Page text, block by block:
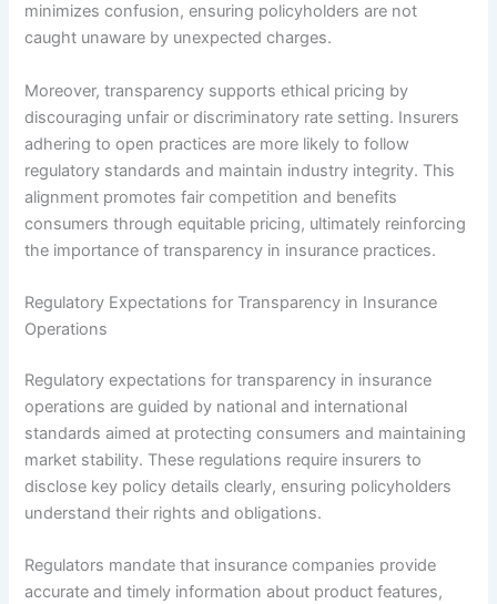
minimizes confusion, ensuring policyholders are not
caught unaware by unexpected charges.
Moreover, transparency supports ethical pricing by
discouraging unfair or discriminatory rate setting. Insurers
adhering to open practices are more likely to follow
regulatory standards and maintain industry integrity. This
alignment promotes fair competition and benefits
consumers through equitable pricing, ultimately reinforcing
the importance of transparency in insurance practices.
Regulatory Expectations for Transparency in Insurance
Operations
Regulatory expectations for transparency in insurance
operations are guided by national and international
standards aimed at protecting consumers and maintaining
market stability. These regulations require insurers to
disclose key policy details clearly, ensuring policyholders
understand their rights and obligations.
Regulators mandate that insurance companies provide
accurate and timely information about product features,